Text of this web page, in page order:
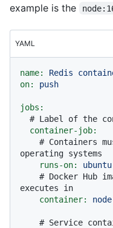
example is the
YAML
name: Redis
on:
push
jobs:
# Label of the
container-job:
# Containers
operating systems
runs-on:
# Docker Hub
executes in
container:
# Service